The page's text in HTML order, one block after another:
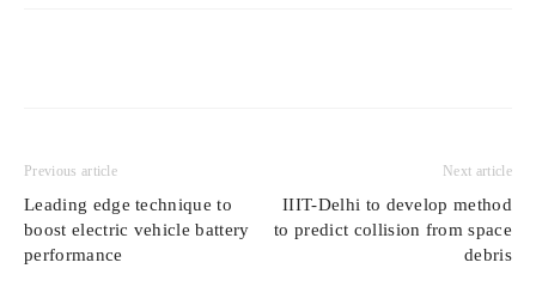
Previous article
Leading edge technique to
boost electric vehicle battery
performance
Next article
IIIT-Delhi to develop method
to predict collision from space
debris